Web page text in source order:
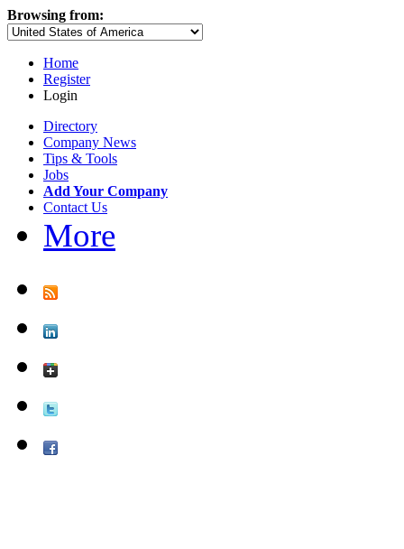
Browsing from:
Home
Register
Login
Directory
Company News
Tips & Tools
Jobs
Add Your Company
Contact Us
More